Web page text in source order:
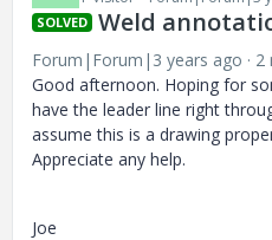
SOLVED Weld
Forum|Forum|3 years ago 2
Good afternoon. Hoping for
have the leader line right
assume this is a drawing
Appreciate any help.
Joe